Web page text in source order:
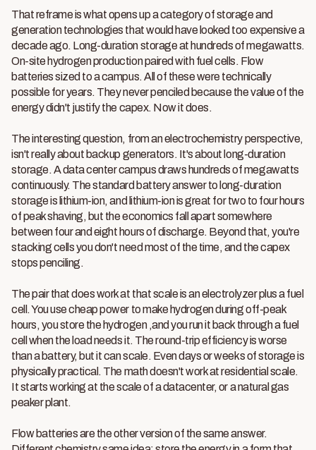
That reframe is what opens up a category of storage and
generation technologies that would have looked too expensive a
decade ago. Long-duration storage at hundreds of megawatts.
On-site hydrogen production paired with fuel cells. Flow
batteries sized to a campus. All of these were technically
possible for years. They never penciled because the value of the
energy didn't justify the capex. Now it does.
The interesting question, from an electrochemistry perspective,
isn't really about backup generators. It's about long-duration
storage. A data center campus draws hundreds of megawatts
continuously. The standard battery answer to long-duration
storage is lithium-ion, and lithium-ion is great for two to four hours
of peak shaving, but the economics fall apart somewhere
between four and eight hours of discharge. Beyond that, you're
stacking cells you don't need most of the time, and the capex
stops penciling.
The pair that does work at that scale is an electrolyzer plus a fuel
cell. You use cheap power to make hydrogen during off-peak
hours, you store the hydrogen ,and you run it back through a fuel
cell when the load needs it. The round-trip efficiency is worse
than a battery, but it can scale. Even days or weeks of storage is
physically practical. The math doesn't work at residential scale.
It starts working at the scale of a datacenter, or a natural gas
peaker plant.
Flow batteries are the other version of the same answer.